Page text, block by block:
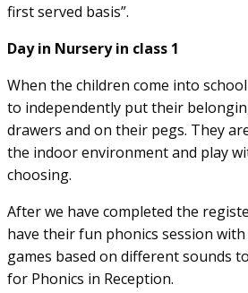
first served basis”.
Day in Nursery in class 1
When the children come into
to independently put their
drawers and on their pegs. They
the indoor environment and play
choosing.
After we have completed the
have their fun phonics session
games based on different sounds
for Phonics in Reception.